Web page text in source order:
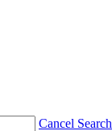
Cancel Search